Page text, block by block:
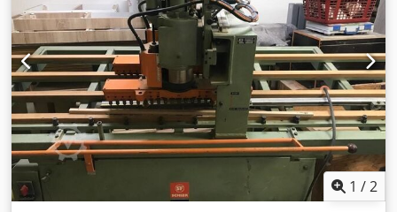
connection 6 bar Availability: by arrangement Location:
Solingen
1 /2